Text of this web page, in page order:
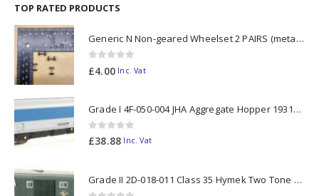
TOP RATED PRODUCTS
Generic N Non-geared Wheelset 2 PAIRS (metal axle)
0out of 5
£4.00 Inc. Vat
Grade I 4F-050-004 JHA Aggregate Hopper 19313 Foster Yeoman Livery (Outer) OO Gauge
0out of 5
£38.88 Inc. Vat
Grade II 2D-018-011 Class 35 Hymek Two Tone Green D7000 N Gauge